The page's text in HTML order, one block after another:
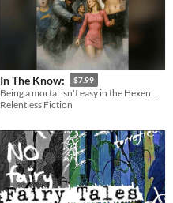
In The Know: $7.99
Relentless Fiction